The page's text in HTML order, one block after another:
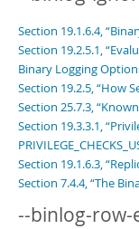
Section 19.1.6.4,
Section 19.2.5.1,
Binary Logging
Section 19.2.5, “How
Section 25.7.3,
Section 19.3.3.1,
Section 19.1.6.3,
Section 7.4.4, “The
--binlog-row-